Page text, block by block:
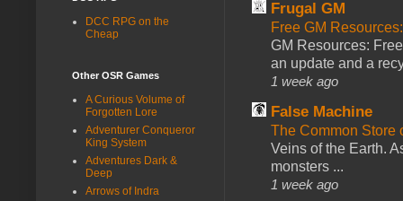
Frugal GM
Free GM
GM Resources:
an update and a
1 week ago
False Machine
The Common Store
Veins of the Earth.
monsters ...
1 week ago
DCC RPG on the
Cheap
Other OSR Games
A Curious Volume of
Forgotten Lore
Adventurer Conqueror
King System
Adventures Dark &
Deep
Arrows of Indra